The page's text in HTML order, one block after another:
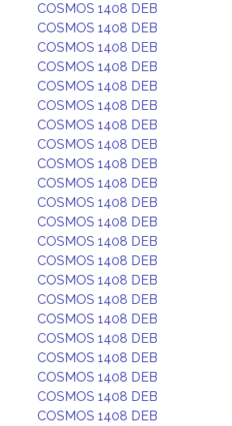
COSMOS 1408 DEB
COSMOS 1408 DEB
COSMOS 1408 DEB
COSMOS 1408 DEB
COSMOS 1408 DEB
COSMOS 1408 DEB
COSMOS 1408 DEB
COSMOS 1408 DEB
COSMOS 1408 DEB
COSMOS 1408 DEB
COSMOS 1408 DEB
COSMOS 1408 DEB
COSMOS 1408 DEB
COSMOS 1408 DEB
COSMOS 1408 DEB
COSMOS 1408 DEB
COSMOS 1408 DEB
COSMOS 1408 DEB
COSMOS 1408 DEB
COSMOS 1408 DEB
COSMOS 1408 DEB
COSMOS 1408 DEB